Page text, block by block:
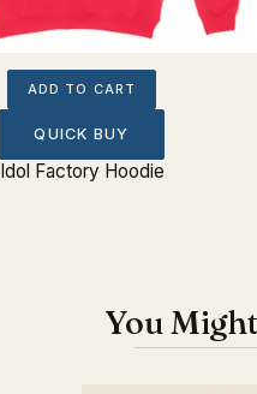
ADD TO CART
QUICK BUY
Idol Factory Hoodie
You